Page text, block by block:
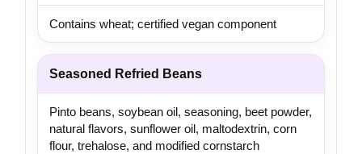
Contains wheat; certified vegan component
Seasoned Refried Beans
Pinto beans, soybean oil, seasoning, beet powder,
natural flavors, sunflower oil, maltodextrin, corn
flour, trehalose, and modified cornstarch